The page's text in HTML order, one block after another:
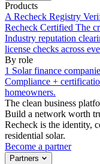
Products
A Recheck Registry
Recheck Certified The
Industry reputation
license checks across
By role
1 Solar finance
Compliance +
homeowners.
The clean business
Build a network worth
Recheck is the identity,
residential solar.
Become a partner
Partners